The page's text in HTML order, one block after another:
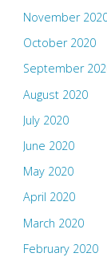
November
October 2020
September
August 2020
July 2020
June 2020
May 2020
April 2020
March 2020
February 2020